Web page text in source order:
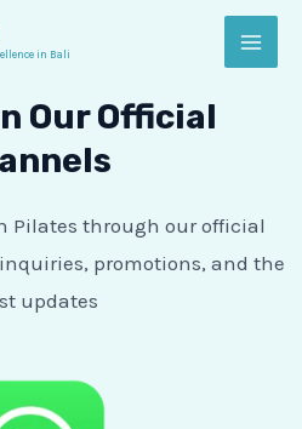
in Bali
Our Official
Pilates through our official
promotions, and the
updates